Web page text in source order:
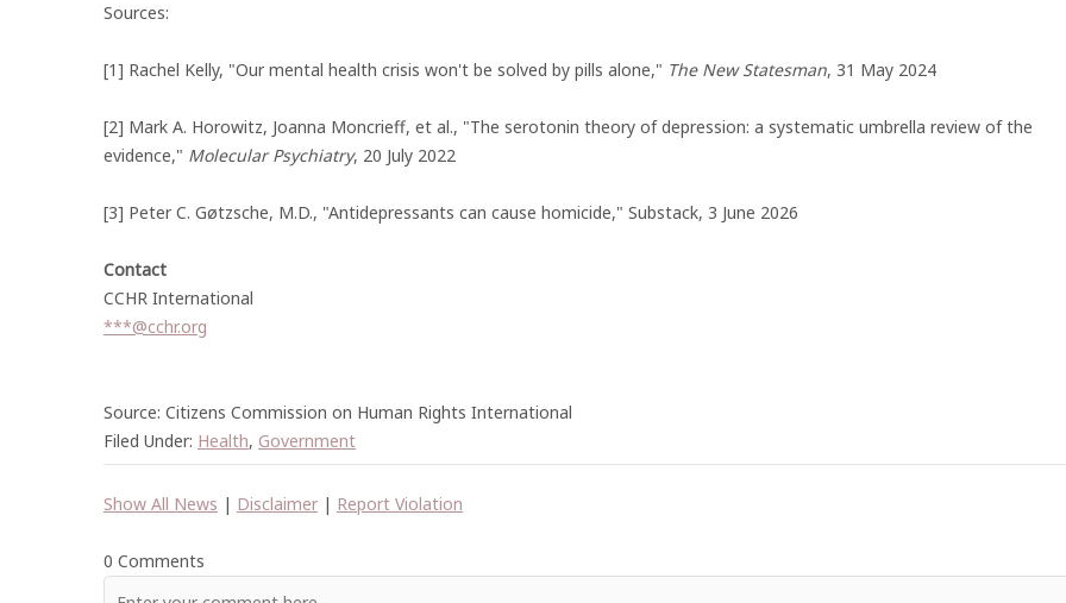
Sources:
[1] Rachel Kelly, "Our mental health crisis won't be solved by pills alone," The New Statesman, 31 May 2024
[2] Mark A. Horowitz, Joanna Moncrieff, et al., "The serotonin theory of depression: a systematic umbrella review of the
evidence," Molecular Psychiatry, 20 July 2022
[3] Peter C. Gøtzsche, M.D., "Antidepressants can cause homicide," Substack, 3 June 2026
Contact
CCHR International
***@cchr.org
Source: Citizens Commission on Human Rights International
Filed Under: Health, Government
Show All News | Disclaimer | Report Violation
0 Comments